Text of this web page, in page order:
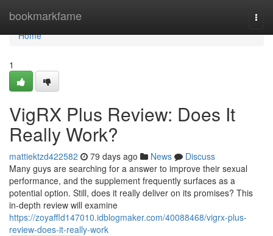
bookmarkfame
Home
Home
1
VigRX Plus Review: Does It
Really Work?
mattiektzd422582 79 days ago News
Discuss
Many guys are searching for a answer to improve their sexual
performance, and the supplement frequently surfaces as a
potential option. Still, does it really deliver on its promises? This
in-depth review will examine
https://zoyaffld147010.idblogmaker.com/40088468/vigrx-plus-
review-does-it-really-work